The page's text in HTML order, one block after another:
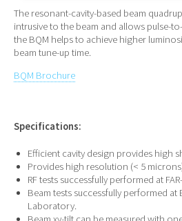
The resonant-cavity-based beam
intrusive to the beam and allows pulse-
the BQM helps to achieve higher
beam tune-up time.
BQM Brochure
Specifications:
Efficient cavity design provides high
Provides high resolution (< 5
RF tests successfully performed at
Beam tests successfully performed
Laboratory.